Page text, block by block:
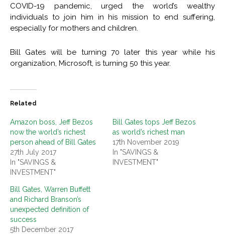
COVID-19 pandemic, urged the world’s wealthy
individuals to join him in his mission to end suffering,
especially for mothers and children.
Bill Gates will be turning 70 later this year while his
organization, Microsoft, is turning 50 this year.
Related
Amazon boss, Jeff Bezos
now the world’s richest
person ahead of Bill Gates
27th July 2017
In "SAVINGS &
INVESTMENT"
Bill Gates tops Jeff Bezos
as world’s richest man
17th November 2019
In "SAVINGS &
INVESTMENT"
Bill Gates, Warren Buffett
and Richard Branson’s
unexpected definition of
success
5th December 2017